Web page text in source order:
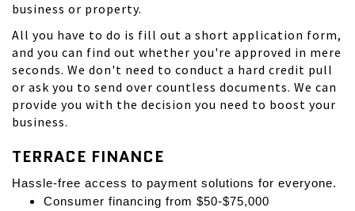
business or property.
All you have to do is fill out a short application form,
and you can find out whether you're approved in mere
seconds. We don't need to conduct a hard credit pull
or ask you to send over countless documents. We can
provide you with the decision you need to boost your
business.
TERRACE FINANCE
Hassle-free access to payment solutions for everyone.
Consumer financing from $50-$75,000